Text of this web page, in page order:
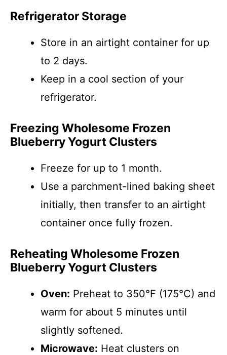
Refrigerator Storage
Store in an airtight container for up
to 2 days.
Keep in a cool section of your
refrigerator.
Freezing Wholesome Frozen
Blueberry Yogurt Clusters
Freeze for up to 1 month.
Use a parchment-lined baking sheet
initially, then transfer to an airtight
container once fully frozen.
Reheating Wholesome Frozen
Blueberry Yogurt Clusters
Oven: Preheat to 350°F (175°C) and
warm for about 5 minutes until
slightly softened.
Microwave: Heat clusters on